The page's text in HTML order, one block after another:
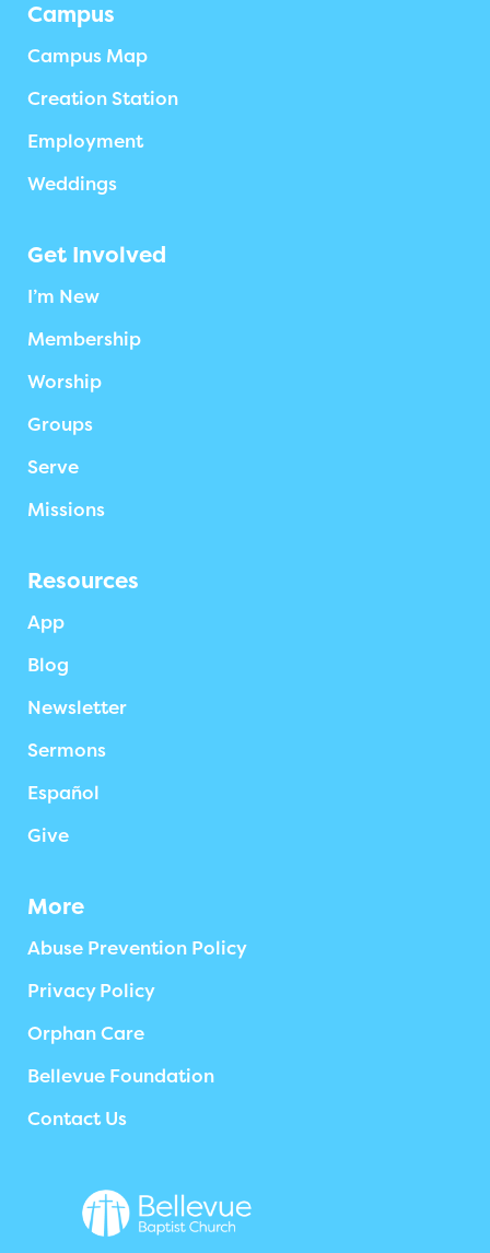
Campus
Campus Map
Creation Station
Employment
Weddings
Get Involved
I’m New
Membership
Worship
Groups
Serve
Missions
Resources
App
Blog
Newsletter
Sermons
Español
Give
More
Abuse Prevention Policy
Privacy Policy
Orphan Care
Bellevue Foundation
Contact Us